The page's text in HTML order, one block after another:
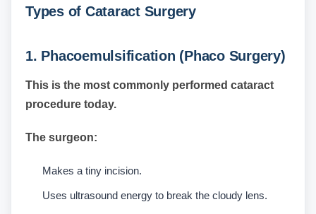
Types of Cataract Surgery
1. Phacoemulsification (Phaco Surgery)
This is the most commonly performed cataract
procedure today.
The surgeon:
Makes a tiny incision.
Uses ultrasound energy to break the cloudy lens.